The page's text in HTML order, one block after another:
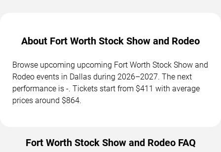
About Fort Worth Stock Show and Rodeo
Browse upcoming upcoming Fort Worth Stock Show and
Rodeo events in Dallas during 2026–2027. The next
performance is -. Tickets start from $411 with average
prices around $864.
Fort Worth Stock Show and Rodeo FAQ